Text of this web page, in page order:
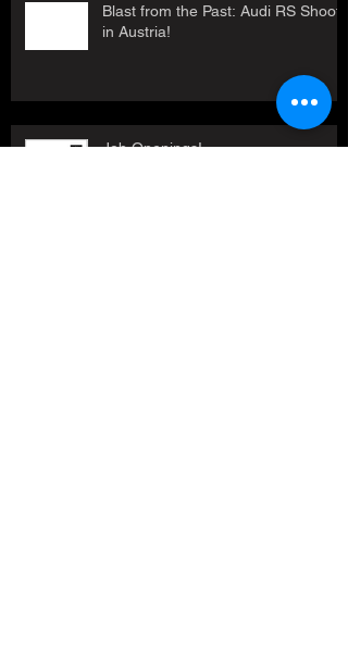
Blast from the Past: Audi RS Shoot
in Austria!
Job Openings!